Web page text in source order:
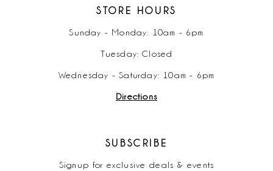
STORE HOURS
Sunday - Monday: 10am - 6pm
Tuesday: Closed
Wednesday - Saturday: 10am - 6pm
Directions
SUBSCRIBE
Signup for exclusive deals & events